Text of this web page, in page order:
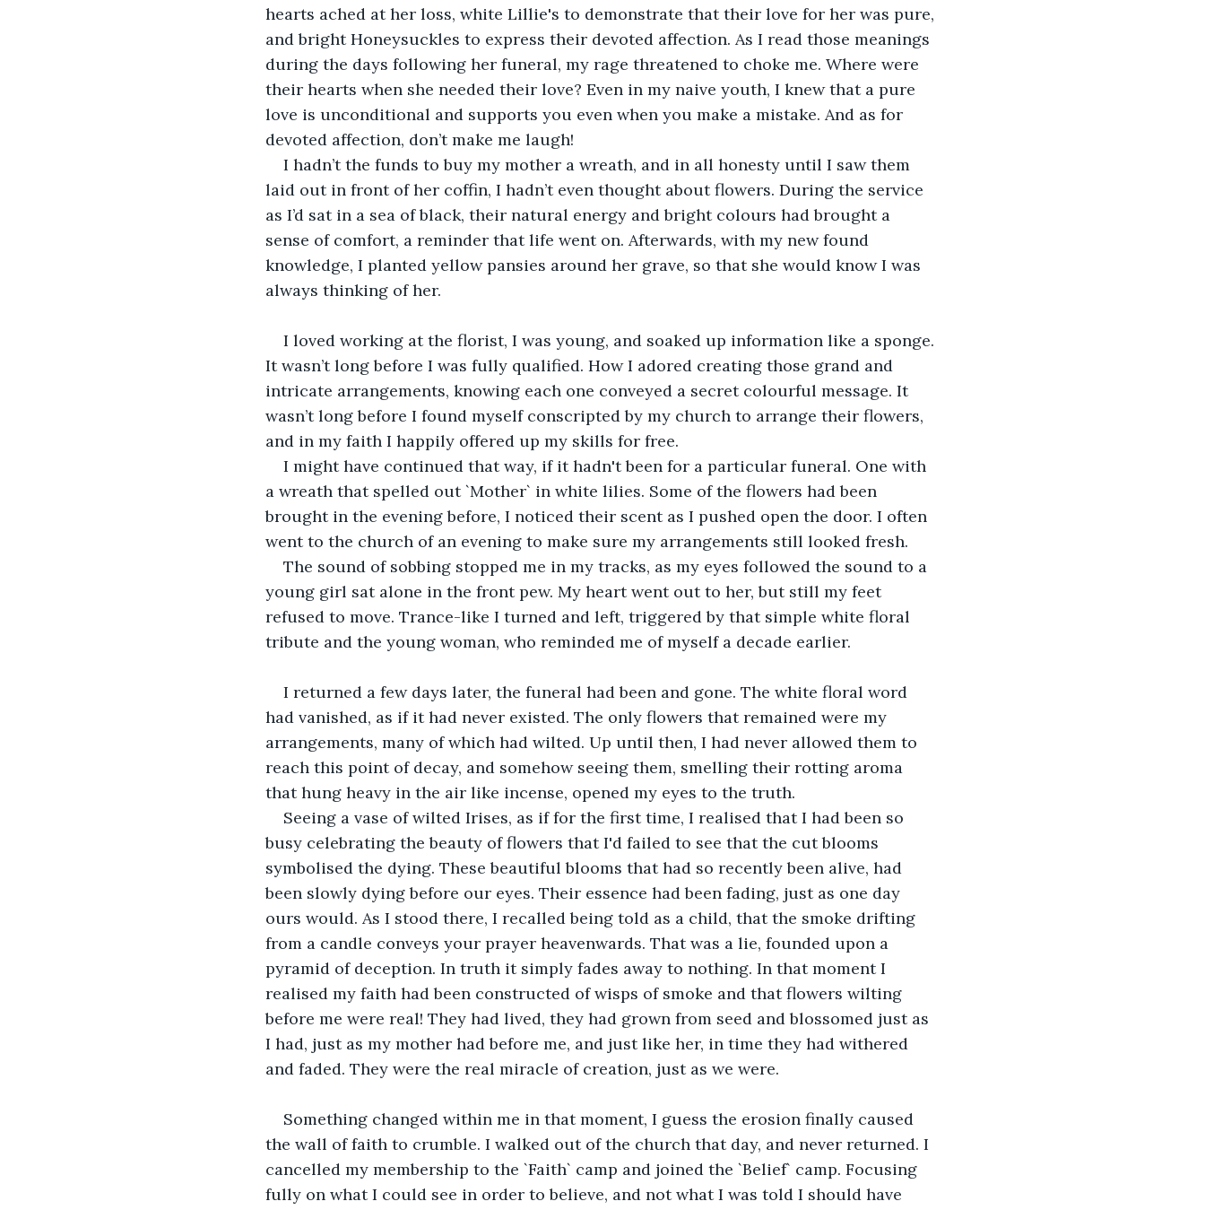
hearts ached at her loss, white Lillie's to demonstrate that their love for her was pure,
and bright Honeysuckles to express their devoted affection. As I read those meanings
during the days following her funeral, my rage threatened to choke me. Where were
their hearts when she needed their love? Even in my naive youth, I knew that a pure
love is unconditional and supports you even when you make a mistake. And as for
devoted affection, don’t make me laugh!
I hadn’t the funds to buy my mother a wreath, and in all honesty until I saw them
laid out in front of her coffin, I hadn’t even thought about flowers. During the service
as I’d sat in a sea of black, their natural energy and bright colours had brought a
sense of comfort, a reminder that life went on. Afterwards, with my new found
knowledge, I planted yellow pansies around her grave, so that she would know I was
always thinking of her.
I loved working at the florist, I was young, and soaked up information like a sponge.
It wasn’t long before I was fully qualified. How I adored creating those grand and
intricate arrangements, knowing each one conveyed a secret colourful message. It
wasn’t long before I found myself conscripted by my church to arrange their flowers,
and in my faith I happily offered up my skills for free.
I might have continued that way, if it hadn't been for a particular funeral. One with
a wreath that spelled out `Mother` in white lilies. Some of the flowers had been
brought in the evening before, I noticed their scent as I pushed open the door. I often
went to the church of an evening to make sure my arrangements still looked fresh.
The sound of sobbing stopped me in my tracks, as my eyes followed the sound to a
young girl sat alone in the front pew. My heart went out to her, but still my feet
refused to move. Trance-like I turned and left, triggered by that simple white floral
tribute and the young woman, who reminded me of myself a decade earlier.
I returned a few days later, the funeral had been and gone. The white floral word
had vanished, as if it had never existed. The only flowers that remained were my
arrangements, many of which had wilted. Up until then, I had never allowed them to
reach this point of decay, and somehow seeing them, smelling their rotting aroma
that hung heavy in the air like incense, opened my eyes to the truth.
Seeing a vase of wilted Irises, as if for the first time, I realised that I had been so
busy celebrating the beauty of flowers that I'd failed to see that the cut blooms
symbolised the dying. These beautiful blooms that had so recently been alive, had
been slowly dying before our eyes. Their essence had been fading, just as one day
ours would. As I stood there, I recalled being told as a child, that the smoke drifting
from a candle conveys your prayer heavenwards. That was a lie, founded upon a
pyramid of deception. In truth it simply fades away to nothing. In that moment I
realised my faith had been constructed of wisps of smoke and that flowers wilting
before me were real! They had lived, they had grown from seed and blossomed just as
I had, just as my mother had before me, and just like her, in time they had withered
and faded. They were the real miracle of creation, just as we were.
Something changed within me in that moment, I guess the erosion finally caused
the wall of faith to crumble. I walked out of the church that day, and never returned. I
cancelled my membership to the `Faith` camp and joined the `Belief` camp. Focusing
fully on what I could see in order to believe, and not what I was told I should have